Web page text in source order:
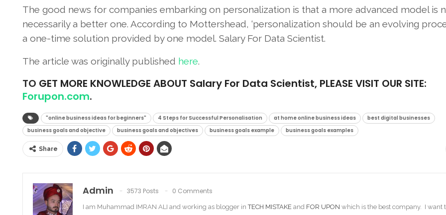
The good news for companies embarking on personalization is that a more advanced model is
necessarily a better one. According to Mottershead, ‘personalization should be an evolving
a one-time solution provided by one model. Salary For Data Scientist.
The article was originally published here.
TO GET MORE KNOWLEDGE ABOUT Salary For Data Scientist, PLEASE VISIT OUR SITE:
Forupon.com.
"online business ideas for beginners" 4 Steps for Successful Personalisation at home online business ideas
best digital businesses
business goals and objective
business goals and objectives business goals example business goals examples
Share
Admin 3573 Posts 0 Comments
I am Muhammad IMRAN ALI and working as blogger inTECH MISTAKE and FOR UPON which is the best company. I want